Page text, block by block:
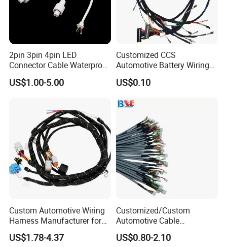
2pin 3pin 4pin LED
Connector Cable Waterproof
IP67 Male Female Jack
Waterproof Extension
US$1.00-5.00
Customized CCS
Automotive Battery Wiring
Harness Vehicle Battery
Pack Harness -40~125℃
US$0.10
Custom Automotive Wiring
Harness Manufacturer for
Industrial Control Servo for
Electronic Automobile
US$1.78-4.37
Customized/Custom
Automotive Cable
Harness/Wire/Cable/Wiring
Harness/Wire
US$0.80-2.10